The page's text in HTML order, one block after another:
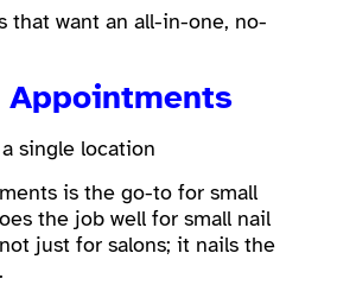
that want an all-in-one, no-
Appointments
single location
is the go-to for small
the job well for small nail
just for salons; it nails the